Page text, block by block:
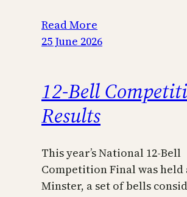
Read More
25 June 2026
12-Bell
Results
This year’s National 12-Bell
Competition Final was held
Minster, a set of bells